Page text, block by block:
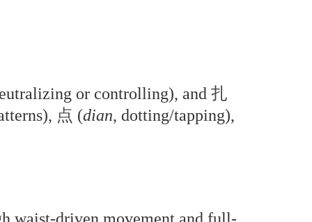
or controlling), and 扎
点 (dian, dotting/tapping),